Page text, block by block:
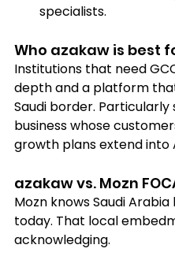
specialists.
Who azakaw is best
Institutions that need
depth and a platform
Saudi border.
business whose
growth plans extend into
azakaw vs. Mozn
Mozn knows Saudi
today. That local
acknowledging.